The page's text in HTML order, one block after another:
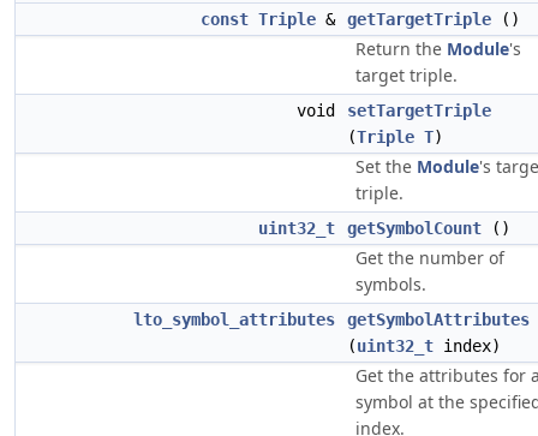
const Triple & getTargetTriple ()
Return the Module's
target triple.
void
setTargetTriple
(Triple T)
Set the Module's
triple.
uint32_t getSymbolCount ()
Get the number of
symbols.
lto_symbol_attributes
getSymbolAttributes
(uint32_t index)
Get the attributes for
symbol at the
index.